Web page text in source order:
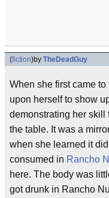
(fiction)by TheDeadGuy
When she first came
upon herself to show
demonstrating her skill
the table. It was a
when she learned it
consumed in Rancho
here. The body was
got drunk in Rancho